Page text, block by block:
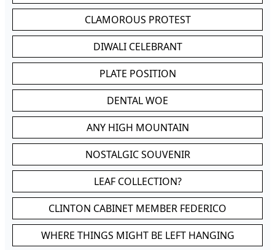
CLAMOROUS PROTEST
DIWALI CELEBRANT
PLATE POSITION
DENTAL WOE
ANY HIGH MOUNTAIN
NOSTALGIC SOUVENIR
LEAF COLLECTION?
CLINTON CABINET MEMBER FEDERICO
WHERE THINGS MIGHT BE LEFT HANGING